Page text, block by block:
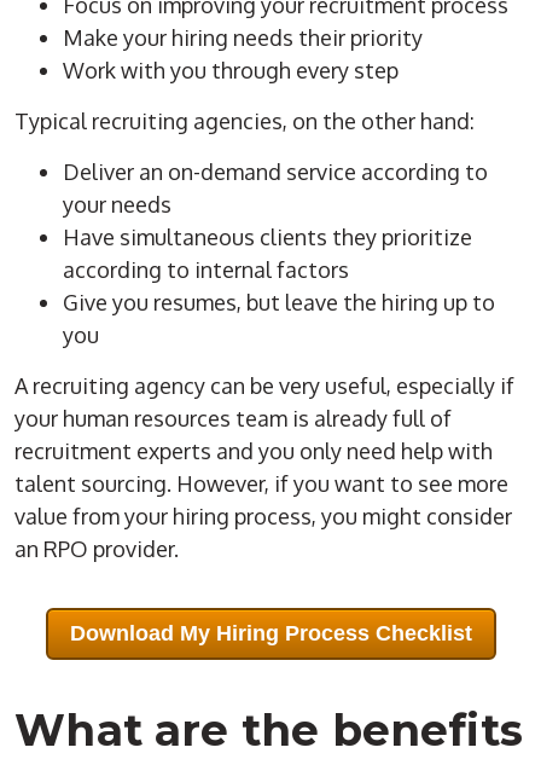
Make your hiring needs their priority
Work with you through every step
Typical recruiting agencies, on the other hand:
Deliver an on-demand service according to
your needs
Have simultaneous clients they prioritize
according to internal factors
Give you resumes, but leave the hiring up to
you
A recruiting agency can be very useful, especially if
your human resources team is already full of
recruitment experts and you only need help with
talent sourcing. However, if you want to see more
value from your hiring process, you might consider
an RPO provider.
Download My Hiring Process Checklist
What are the benefits